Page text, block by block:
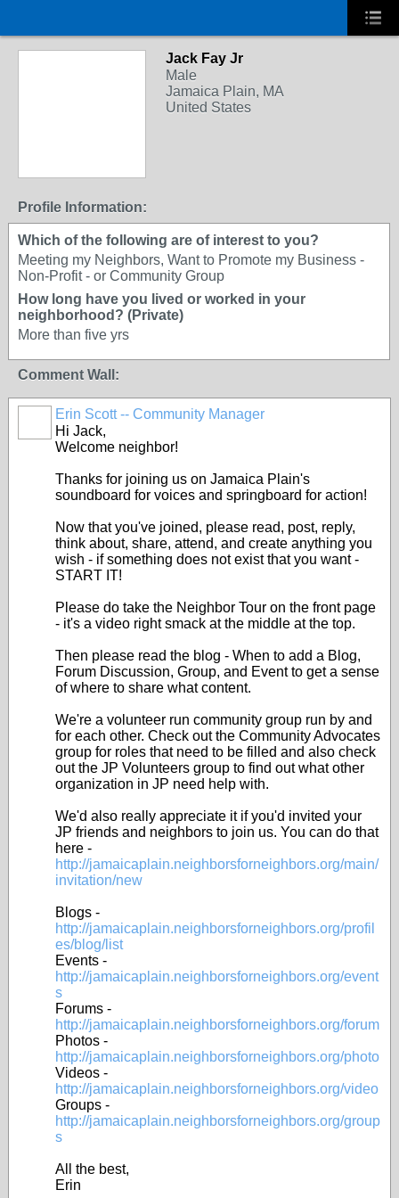
Jack Fay Jr
Male
Jamaica Plain, MA
United States
Profile Information:
Which of the following are of interest to you?
Meeting my Neighbors, Want to Promote my Business -
Non-Profit - or Community Group
How long have you lived or worked in your
neighborhood? (Private)
More than five yrs
Comment Wall:
Erin Scott -- Community Manager
Hi Jack,
Welcome neighbor!
Thanks for joining us on Jamaica Plain's
soundboard for voices and springboard for action!
Now that you've joined, please read, post, reply,
think about, share, attend, and create anything you
wish - if something does not exist that you want -
START IT!
Please do take the Neighbor Tour on the front page
- it's a video right smack at the middle at the top.
Then please read the blog - When to add a Blog,
Forum Discussion, Group, and Event to get a sense
of where to share what content.
We're a volunteer run community group run by and
for each other. Check out the Community Advocates
group for roles that need to be filled and also check
out the JP Volunteers group to find out what other
organization in JP need help with.
We'd also really appreciate it if you'd invited your
JP friends and neighbors to join us. You can do that
here -
http://jamaicaplain.neighborsforneighbors.org/main/
invitation/new
Blogs -
http://jamaicaplain.neighborsforneighbors.org/profil
es/blog/list
Events -
http://jamaicaplain.neighborsforneighbors.org/event
s
Forums -
http://jamaicaplain.neighborsforneighbors.org/forum
Photos -
http://jamaicaplain.neighborsforneighbors.org/photo
Videos -
http://jamaicaplain.neighborsforneighbors.org/video
Groups -
http://jamaicaplain.neighborsforneighbors.org/group
s
All the best,
Erin